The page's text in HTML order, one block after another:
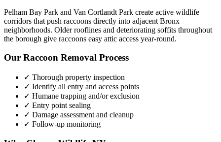
Pelham Bay Park and Van Cortlandt Park create active wildlife
corridors that push raccoons directly into adjacent Bronx
neighborhoods. Older rooflines and deteriorating soffits throughout
the borough give raccoons easy attic access year-round.
Our Raccoon Removal Process
✓ Thorough property inspection
✓ Identify all entry and access points
✓ Humane trapping and/or exclusion
✓ Entry point sealing
✓ Damage assessment and cleanup
✓ Follow-up monitoring